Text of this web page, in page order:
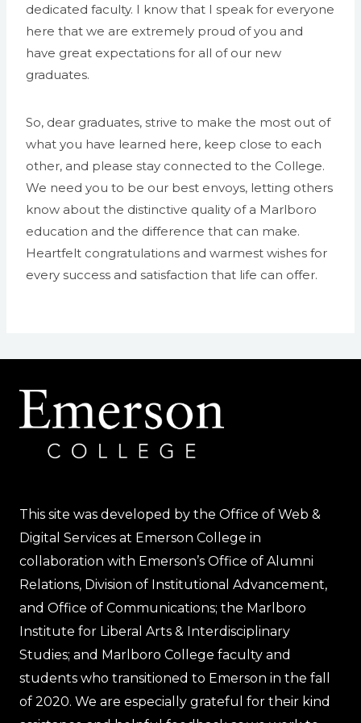
dedicated faculty. I know that I speak for everyone
here that we are extremely proud of you and
have great expectations for all of our new
graduates.
So, dear graduates, strive to make the most out of
what you have learned here, keep close to each
other, and please stay connected to the College.
We need you to be our best envoys, letting others
know about the distinctive quality of a Marlboro
education and the difference that can make.
Heartfelt congratulations and warmest wishes for
every success and satisfaction that life can offer.
This site was developed by the Office of Web &
Digital Services at Emerson College in
collaboration with Emerson’s Office of Alumni
Relations, Division of Institutional Advancement,
and Office of Communications; the Marlboro
Institute for Liberal Arts & Interdisciplinary
Studies; and Marlboro College faculty and
students who transitioned to Emerson in the fall
of 2020. We are especially grateful for their kind